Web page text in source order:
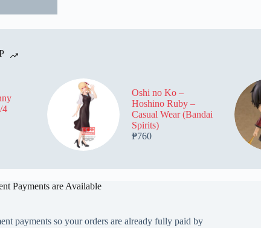
4
Oshi no Ko –
Hoshino Ruby –
Casual Wear (Bandai
Spirits)
₱760
Payments are Available
payments so your orders are already fully paid by